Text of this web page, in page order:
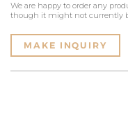
We are happy to order any
though it might not currently
MAKE INQUIRY